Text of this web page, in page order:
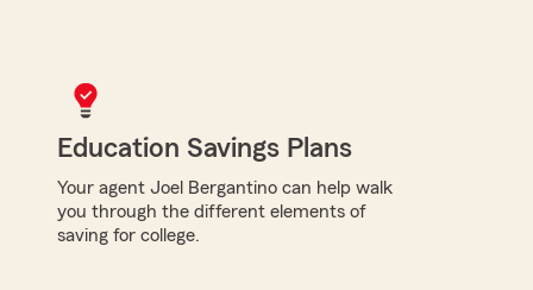
Education Savings Plans
Your agent Joel Bergantino can help walk
you through the different elements of
saving for college.